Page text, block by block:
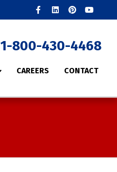
FacebookLinkedinPinterestYoutube
1-800-430-4468
CAREERS CONTACT